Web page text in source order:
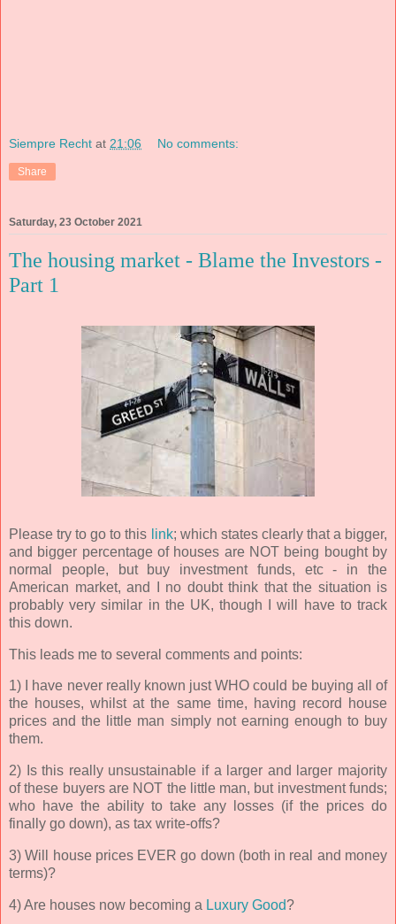
Siempre Recht at 21:06 No comments:
Share
Saturday, 23 October 2021
The housing market - Blame the Investors -
Part 1
Please try to go to this link; which states clearly that a bigger,
and bigger percentage of houses are NOT being bought by
normal people, but buy investment funds, etc - in the
American market, and I no doubt think that the situation is
probably very similar in the UK, though I will have to track
this down.
This leads me to several comments and points:
1) I have never really known just WHO could be buying all of
the houses, whilst at the same time, having record house
prices and the little man simply not earning enough to buy
them.
2) Is this really unsustainable if a larger and larger majority
of these buyers are NOT the little man, but investment funds;
who have the ability to take any losses (if the prices do
finally go down), as tax write-offs?
3) Will house prices EVER go down (both in real and money
terms)?
4) Are houses now becoming a Luxury Good?